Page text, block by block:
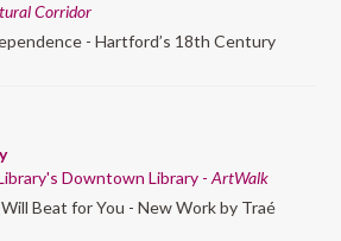
Corridor
- Hartford’s 18th Century
Downtown Library - ArtWalk
Beat for You - New Work by Traé